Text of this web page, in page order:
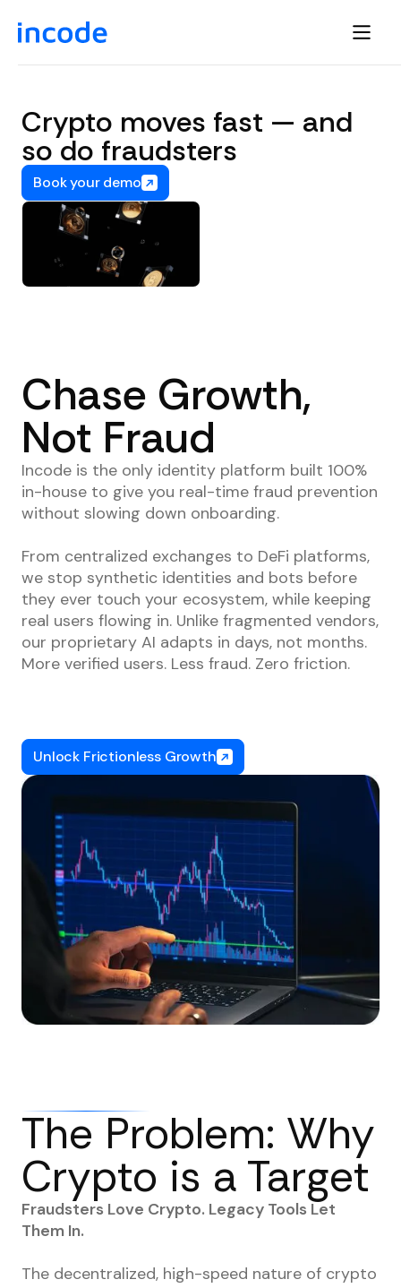
Crypto moves fast — and
so do fraudsters
Book your demo
Chase Growth,
Not Fraud
Incode is the only identity platform built 100%
in-house to give you real-time fraud prevention
without slowing down onboarding.
From centralized exchanges to DeFi platforms,
we stop synthetic identities and bots before
they ever touch your ecosystem, while keeping
real users flowing in. Unlike fragmented vendors,
our proprietary AI adapts in days, not months.
More verified users. Less fraud. Zero friction.
Unlock Frictionless Growth
The Problem: Why
Crypto is a Target
Fraudsters Love Crypto. Legacy Tools Let
Them In.
The decentralized, high-speed nature of crypto